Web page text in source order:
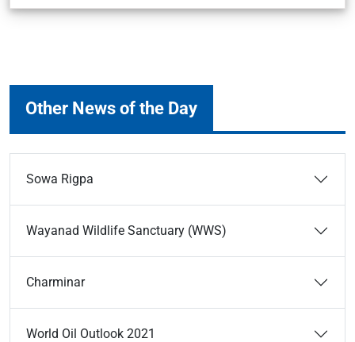
Other News of the Day
Sowa Rigpa
Wayanad Wildlife Sanctuary (WWS)
Charminar
World Oil Outlook 2021